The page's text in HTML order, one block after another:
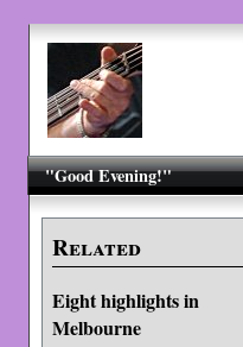
"Good Evening!"
Related
Eight highlights in
Melbourne